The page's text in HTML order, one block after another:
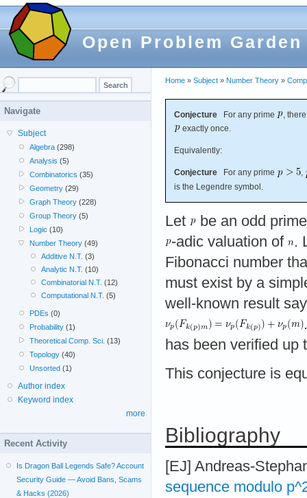
Open Problem Garden
Home » Subject » Number Theory »
Conjecture For any prime
,
exactly once.
Equivalently:
Conjecture For any prime
is the Legendre symbol.
Let
be an odd
-adic valuation of
.
Fibonacci number
must exist by a
well-known result
has been verified up
This conjecture is
Bibliography
[EJ] Andreas-
sequence modulo
Navigate
Subject
Algebra (298)
Analysis (5)
Combinatorics (35)
Geometry (29)
Graph Theory (228)
Group Theory (5)
Logic (10)
Number Theory (49)
Additive N.T. (3)
Analytic N.T. (10)
Combinatorial N.T. (12)
Computational N.T. (5)
PDEs (0)
Probability (1)
Theoretical Comp. Sci. (13)
Topology (40)
Unsorted (1)
Author index
Keyword index
more
Recent Activity
Is Dragon Ball Legends Safe? Account
Security Guide — Avoid Bans, Scams
& Hacks (2026)